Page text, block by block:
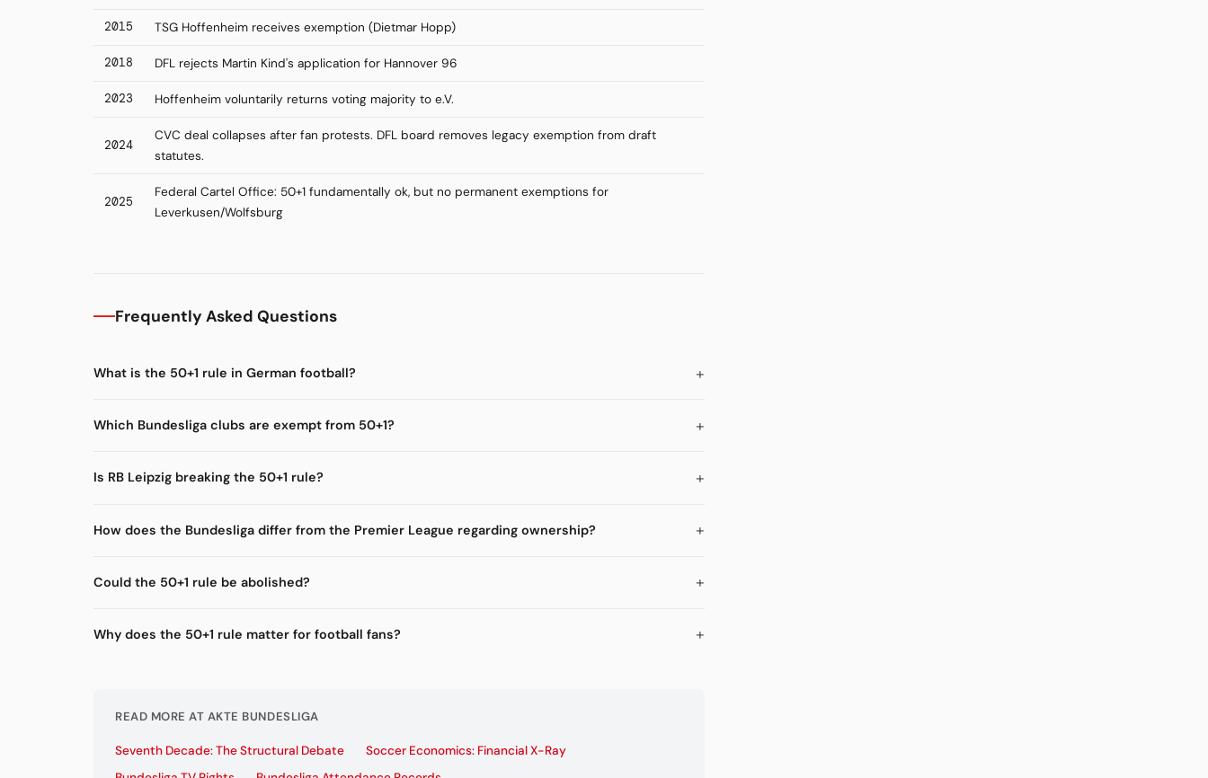
2015 TSG Hoffenheim receives exemption (Dietmar Hopp)
2018 DFL rejects Martin Kind's application for Hannover 96
2023 Hoffenheim voluntarily returns voting majority to e.V.
2024
CVC deal collapses after fan protests. DFL board removes legacy exemption from draft
statutes.
2025
Federal Cartel Office: 50+1 fundamentally ok, but no permanent exemptions for
Leverkusen/Wolfsburg
Frequently Asked Questions
What is the 50+1 rule in German football?
Which Bundesliga clubs are exempt from 50+1?
Is RB Leipzig breaking the 50+1 rule?
How does the Bundesliga differ from the Premier League regarding ownership?
Could the 50+1 rule be abolished?
Why does the 50+1 rule matter for football fans?
READ MORE AT AKTE BUNDESLIGA
Seventh Decade: The Structural Debate
Soccer Economics: Financial X-Ray